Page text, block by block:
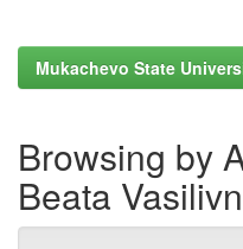
Mukachevo State
Browsing by
Beata